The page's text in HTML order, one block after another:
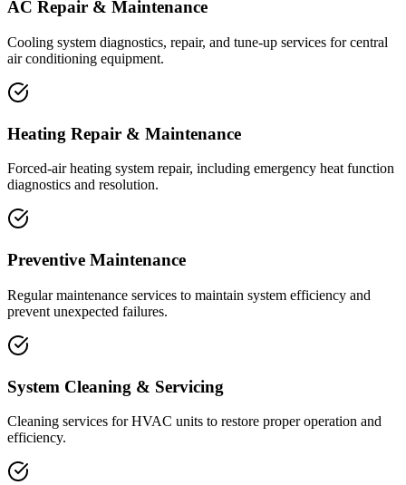
AC Repair & Maintenance
Cooling system diagnostics, repair, and tune-up services for central
air conditioning equipment.
Heating Repair & Maintenance
Forced-air heating system repair, including emergency heat function
diagnostics and resolution.
Preventive Maintenance
Regular maintenance services to maintain system efficiency and
prevent unexpected failures.
System Cleaning & Servicing
Cleaning services for HVAC units to restore proper operation and
efficiency.